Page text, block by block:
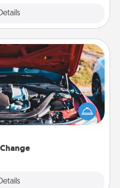
oil change with a Jiffy Lube
take the car in yourself!